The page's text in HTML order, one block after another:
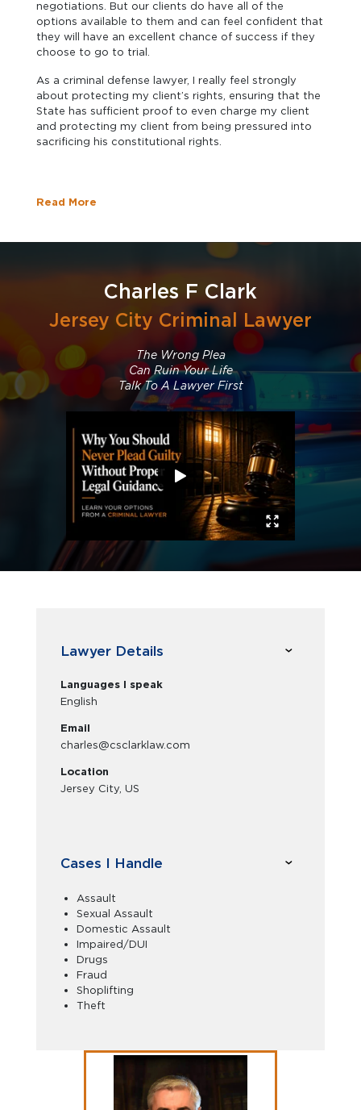
negotiations. But our clients do have all of the
options available to them and can feel confident that
they will have an excellent chance of success if they
choose to go to trial.
As a criminal defense lawyer, I really feel strongly
about protecting my client’s rights, ensuring that the
State has sufficient proof to even charge my client
and protecting my client from being pressured into
sacrificing his constitutional rights.
Read More
Charles F Clark
Jersey City Criminal Lawyer
The Wrong Plea
Can Ruin Your Life
Talk To A Lawyer First
Lawyer Details
Languages I speak
English
Email
charles@csclarklaw.com
Location
Jersey City, US
Cases I Handle
Assault
Sexual Assault
Domestic Assault
Impaired/DUI
Drugs
Fraud
Shoplifting
Theft